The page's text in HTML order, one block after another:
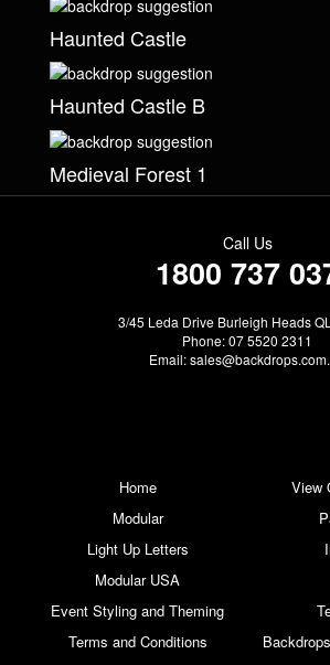
Haunted Castle
Haunted Castle B
Medieval Forest 1
Call Us
1800 737
3/45 Leda Drive Burleigh Heads
Phone: 07 5520 2311
Email:
Home
View
Modular
Light Up Letters
Modular USA
Event Styling and Theming
Terms and Conditions